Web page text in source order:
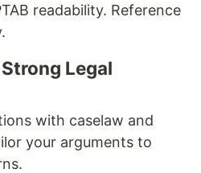
readability. Reference
Legal
with caselaw and
your arguments to